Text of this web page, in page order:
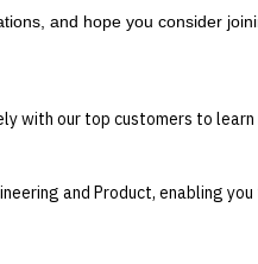
and hope you consider
with our top customers to
and Product, enabling